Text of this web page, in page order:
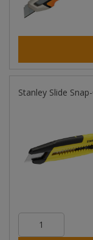
Stanley Slide